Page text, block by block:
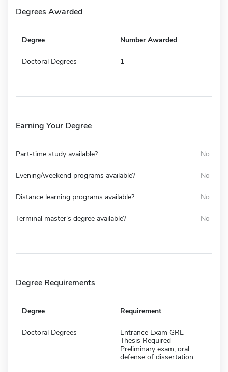
Degrees Awarded
Degree Number Awarded
Doctoral Degrees 1
Earning Your Degree
Part-time study available? No
Evening/weekend programs available? No
Distance learning programs available? No
Terminal master's degree available? No
Degree Requirements
Degree Requirement
Doctoral Degrees
Entrance Exam GRE
Thesis Required
Preliminary exam, oral
defense of dissertation